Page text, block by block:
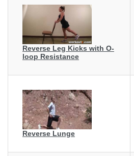
Reverse Leg Kicks with O-
loop Resistance
Reverse Lunge